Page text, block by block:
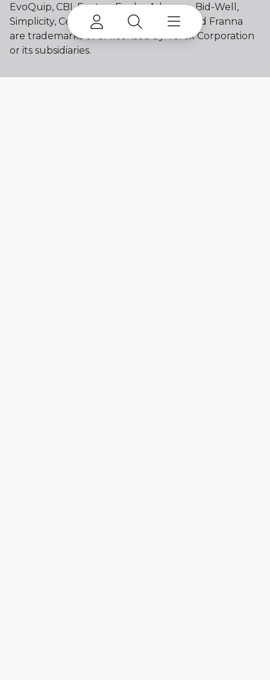
EvoQuip, CBI, Ecotec, Fuchs, Advance, Bid-Well,
Simplicity, Cedarapids, Canica, Jaques and Franna
are trademarks of or licensed by Terex Corporation
or its subsidiaries.